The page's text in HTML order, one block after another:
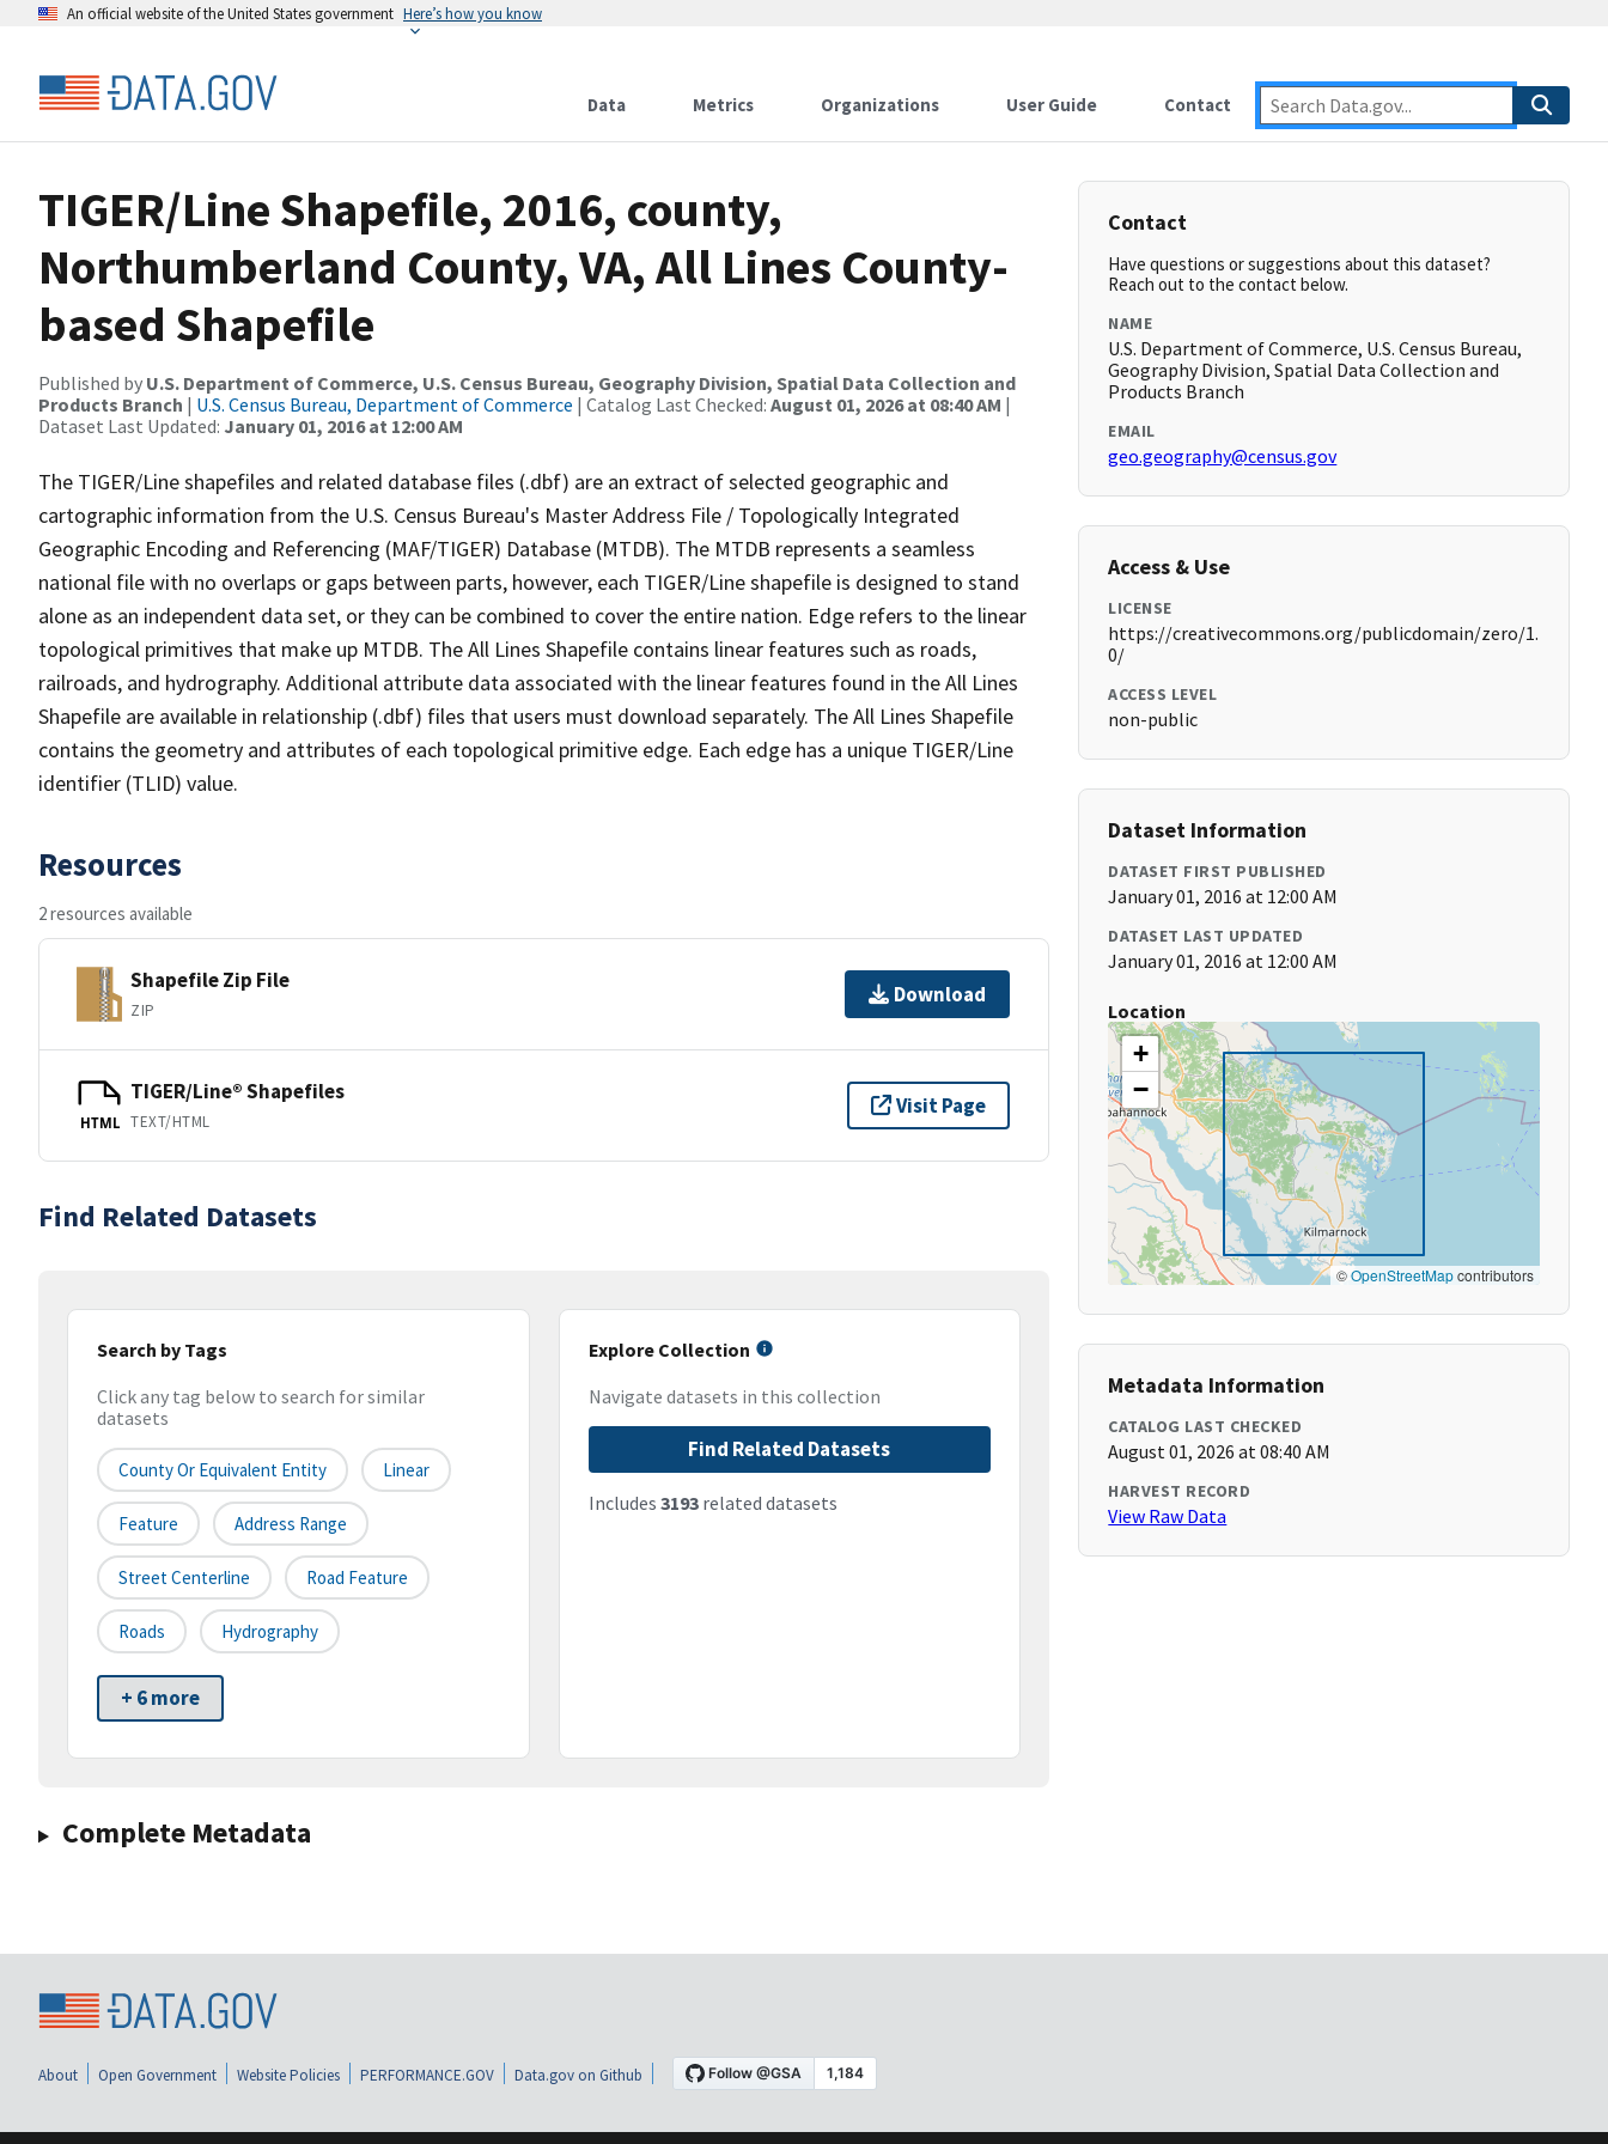
An official website of the United States government Here’s how you know
Data Metrics Organizations User Guide Contact
TIGER/Line Shapefile, 2016, county,
Northumberland County, VA, All Lines County-
based Shapefile
Published by U.S. Department of Commerce, U.S. Census Bureau, Geography Division, Spatial Data Collection and
Products Branch | U.S. Census Bureau, Department of Commerce | Catalog Last Checked: August 01, 2026 at 08:40 AM |
Dataset Last Updated: January 01, 2016 at 12:00 AM
The TIGER/Line shapefiles and related database files (.dbf) are an extract of selected geographic and
cartographic information from the U.S. Census Bureau's Master Address File / Topologically Integrated
Geographic Encoding and Referencing (MAF/TIGER) Database (MTDB). The MTDB represents a seamless
national file with no overlaps or gaps between parts, however, each TIGER/Line shapefile is designed to stand
alone as an independent data set, or they can be combined to cover the entire nation. Edge refers to the linear
topological primitives that make up MTDB. The All Lines Shapefile contains linear features such as roads,
railroads, and hydrography. Additional attribute data associated with the linear features found in the All Lines
Shapefile are available in relationship (.dbf) files that users must download separately. The All Lines Shapefile
contains the geometry and attributes of each topological primitive edge. Each edge has a unique TIGER/Line
identifier (TLID) value.
Resources
2 resources available
Shapefile Zip File
ZIP
Download
HTML
TIGER/Line® Shapefiles
TEXT/HTML
Visit Page
Find Related Datasets
Search by Tags
Click any tag below to search for similar
datasets
County Or Equivalent Entity Linear
Feature Address Range
Street Centerline Road Feature
Roads Hydrography
+ 6 more
Explore Collection
Navigate datasets in this collection
Find Related Datasets
Includes 3193related datasets
Complete Metadata
Contact
Have questions or suggestions about this dataset?
Reach out to the contact below.
NAME
U.S. Department of Commerce, U.S. Census Bureau,
Geography Division, Spatial Data Collection and
Products Branch
EMAIL
geo.geography@census.gov
Access & Use
LICENSE
https://creativecommons.org/publicdomain/zero/1.
0/
ACCESS LEVEL
non-public
Dataset Information
DATASET FIRST PUBLISHED
January 01, 2016 at 12:00 AM
DATASET LAST UPDATED
January 01, 2016 at 12:00 AM
Location
+
−
©OpenStreetMapcontributors
Metadata Information
CATALOG LAST CHECKED
August 01, 2026 at 08:40 AM
HARVEST RECORD
View Raw Data
About Open Government Website Policies PERFORMANCE.GOV Data.gov on Github